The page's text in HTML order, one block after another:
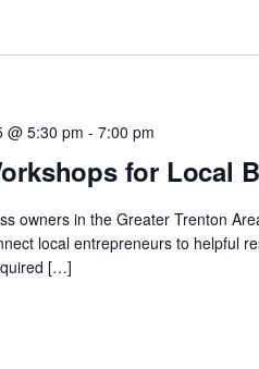
for Local
@ 5:30 pm - 7:00 pm
owners in the Greater Trenton
local entrepreneurs to helpful
[…]